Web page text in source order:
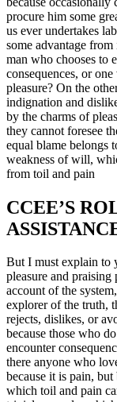
procure him some
us ever undertakes
some advantage
man who chooses to
consequences, or
pleasure? On the
indignation and
by the charms of
they cannot foresee
equal blame belongs
weakness of will,
from toil and pain
CCEE’S
But I must explain to
pleasure and
account of the
explorer of the truth,
rejects, dislikes, or
because those who
encounter
there anyone who
because it is pain,
which toil and pain